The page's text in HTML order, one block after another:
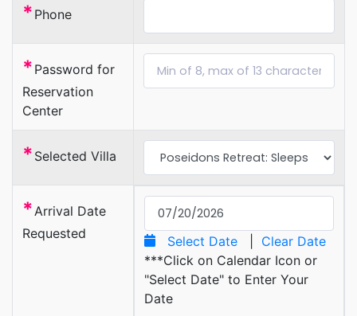
* Phone
* Password for
Reservation
Center
* Selected Villa
*Arrival Date
Requested
Select Date
Clear Date
***Click on Calendar Icon or
"Select Date" to Enter Your
Date